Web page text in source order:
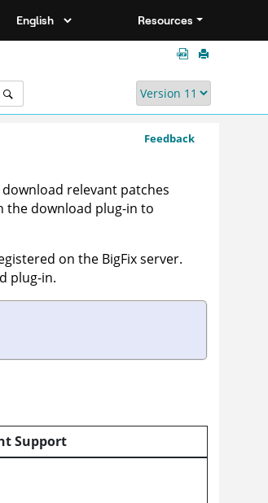
Resources
Feedback
relevant patches
the download plug-in to
on the BigFix server.
plug-in.
Support